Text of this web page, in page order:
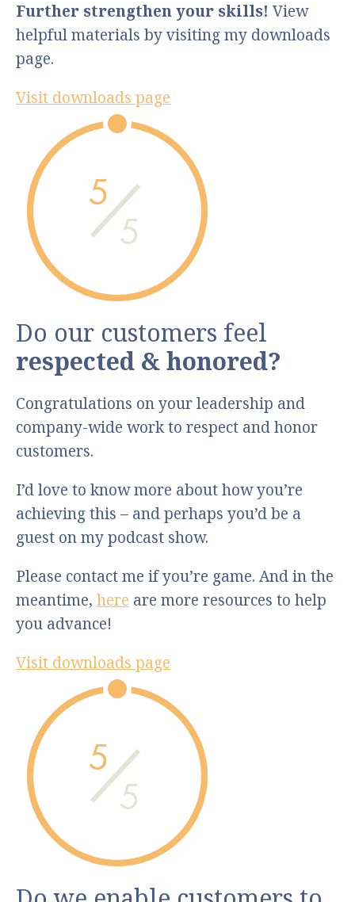
Further strengthen your skills! View
helpful materials by visiting my downloads
page.
Visit downloads page
5
5
Do our customers feel
respected & honored?
Congratulations on your leadership and
company-wide work to respect and honor
customers.
I’d love to know more about how you’re
achieving this – and perhaps you’d be a
guest on my podcast show.
Please contact me if you’re game. And in the
meantime, here are more resources to help
you advance!
Visit downloads page
5
5